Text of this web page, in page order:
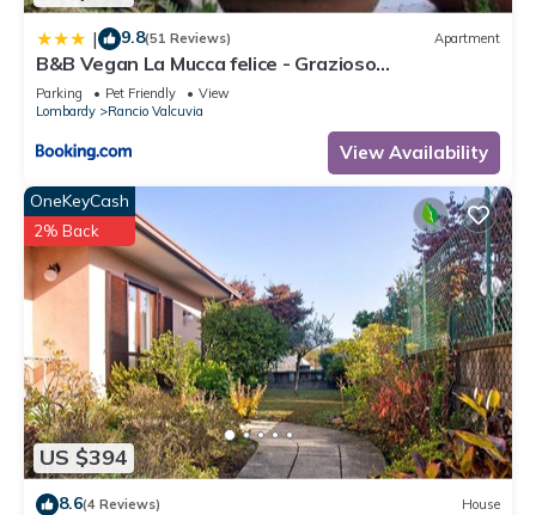
| 9.8(51 Reviews) Apartment
B&B Vegan La Mucca felice - Grazioso
appartamento nel verde
Parking Pet Friendly
View
Lombardy
Rancio Valcuvia
View Availability
US $394
OneKeyCash
2% Back
8.6(4 Reviews) House